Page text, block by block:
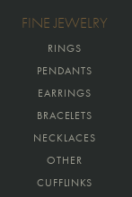
FINE JEWELRY
RINGS
PENDANTS
EARRINGS
BRACELETS
NECKLACES
OTHER
CUFFLINKS